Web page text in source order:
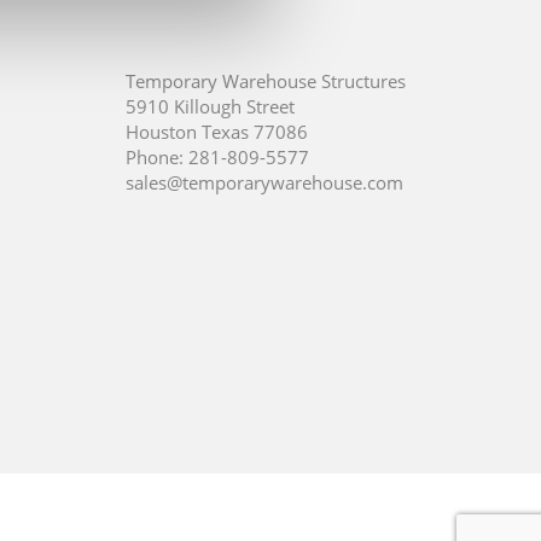
Temporary Warehouse Structures
5910 Killough Street
Houston Texas 77086
Phone: 281-809-5577
sales@temporarywarehouse.com